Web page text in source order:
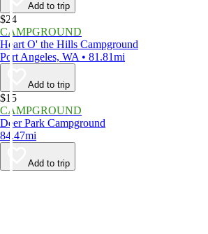
Add to trip
$24
CAMPGROUND
Heart O' the Hills Campground
Port Angeles, WA • 81.81mi
Add to trip
$15
CAMPGROUND
Deer Park Campground
84.47mi
Add to trip